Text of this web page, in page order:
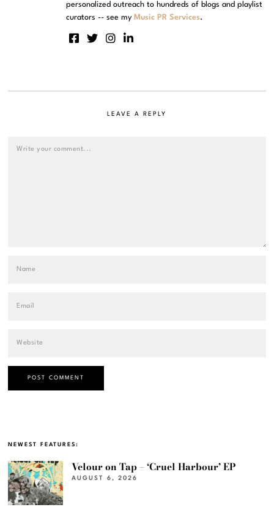
personalized outreach to hundreds of blogs and playlist
curators -- see my Music PR Services.
LEAVE A REPLY
NEWEST FEATURES:
Velour on Tap – ‘Cruel Harbour’ EP
AUGUST 6, 2026